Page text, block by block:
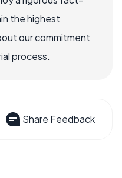
the highest
our commitment
process.
Share Feedback